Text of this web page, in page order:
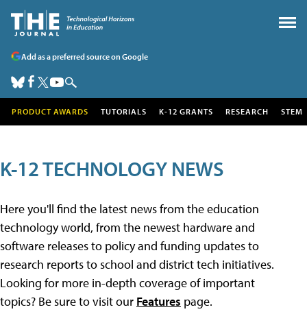
Add as a preferred source on Google
PRODUCT AWARDS TUTORIALS K-12 GRANTS RESEARCH STEM
K-12 TECHNOLOGY NEWS
Here you'll find the latest news from the education
technology world, from the newest hardware and
software releases to policy and funding updates to
research reports to school and district tech initiatives.
Looking for more in-depth coverage of important
topics? Be sure to visit our Features page.